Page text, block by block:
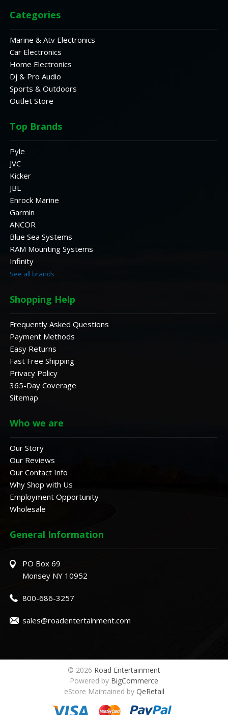
Categories
Marine & Atv Electronics
Car Electronics
Home Electronics
Dj & Pro Audio
Sports & Outdoors
Outlet Store
Top Brands
Pyle
JVC
Kicker
JBL
Enrock Marine
Garmin
ANCOR
Blue Sea Systems
RAM Mounting Systems
Infinity
See all brands
Shopping Help
Frequently Asked Questions
Payment Methods
Easy Returns
Fast Free Shipping
Privacy Policy
365-Day Coverage
Sitemap
Who we are
Our Story
Our Reviews
Our Contact Info
Why Shop with Us
Employment Opportunity
Wholesale
General Information
PO Box 69
Monsey NY 10952
800-686-3257
sales@roadentertainment.com
© 2026 Road Entertainment
Powered by BigCommerce
eStore Maintained by QeRetail